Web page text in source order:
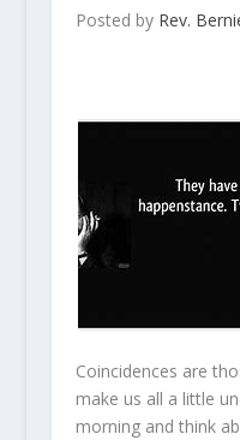
Posted by Rev.
Coincidences are
make us all a little
morning and think